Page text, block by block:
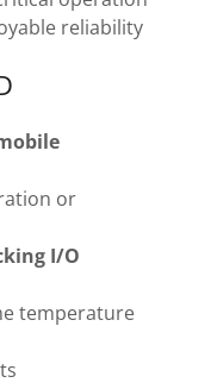
reliability
or
I/O
temperature